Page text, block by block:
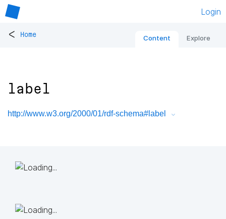
Login
< Home Content Explore
label
http://www.w3.org/2000/01/rdf-schema#label